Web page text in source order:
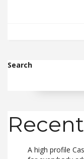
Search
A high profile